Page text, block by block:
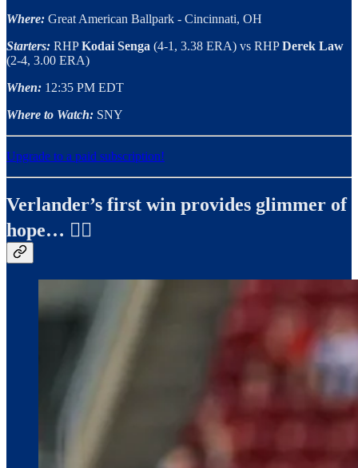
Where: Great American Ballpark - Cincinnati, OH
Starters: RHPKodai Senga (4-1, 3.38 ERA) vs RHPDerek Law
(2-4, 3.00 ERA)
When: 12:35 PM EDT
Where to Watch: SNY
Upgrade to a paid subscription!
Verlander’s first win provides glimmer of
hope… ✍🏼